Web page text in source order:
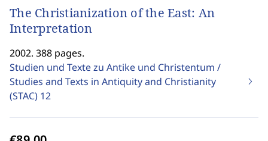
The Christianization of the East: An
Interpretation
2002. 388 pages.
Studien und Texte zu Antike und Christentum /
Studies and Texts in Antiquity and Christianity
(STAC) 12